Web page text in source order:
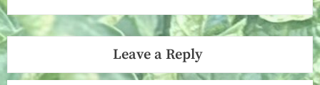
Leave a Reply